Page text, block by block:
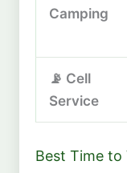
Camping
📡 Cell
Service
Best Time to